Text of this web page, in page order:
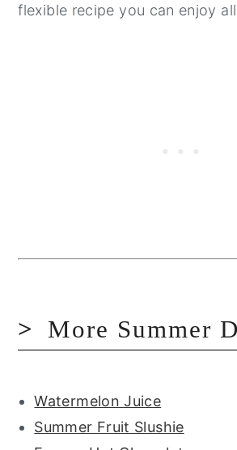
flexible recipe you can enjoy
More Summer
Watermelon Juice
Summer Fruit Slushie